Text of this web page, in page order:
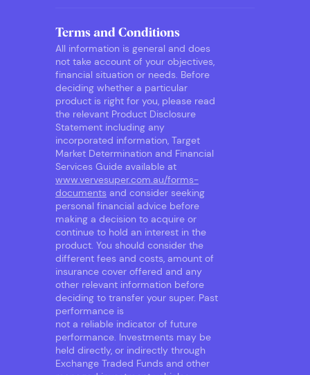
Terms and Conditions
All information is general and does
not take account of your objectives,
financial situation or needs. Before
deciding whether a particular
product is right for you, please read
the relevant Product Disclosure
Statement including any
incorporated information, Target
Market Determination and Financial
Services Guide available at
www.vervesuper.com.au/forms-
documents and consider seeking
personal financial advice before
making a decision to acquire or
continue to hold an interest in the
product. You should consider the
different fees and costs, amount of
insurance cover offered and any
other relevant information before
deciding to transfer your super. Past
performance is
not a reliable indicator of future
performance. Investments may be
held directly, or indirectly through
Exchange Traded Funds and other